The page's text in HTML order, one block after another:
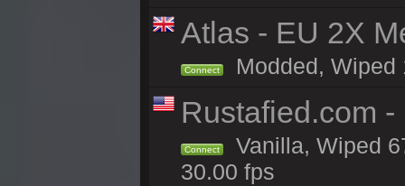
Atlas - EU 2X
Connect Modded, Wiped
Rustafied.com
Connect
Vanilla, Wiped
30.00 fps